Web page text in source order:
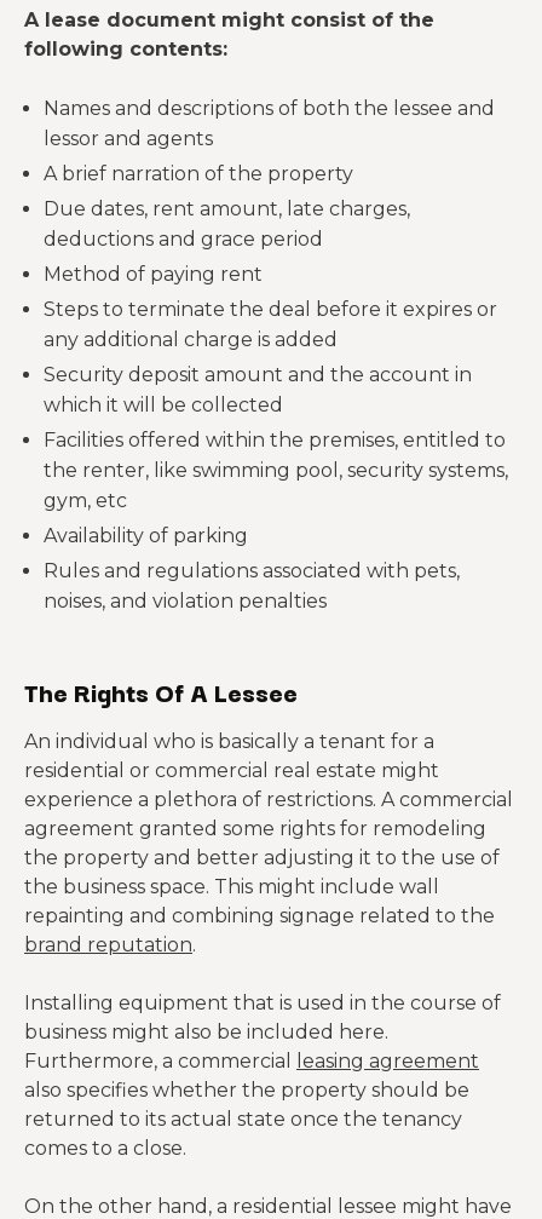
A lease document might consist of the
following contents:
Names and descriptions of both the lessee and
lessor and agents
A brief narration of the property
Due dates, rent amount, late charges,
deductions and grace period
Method of paying rent
Steps to terminate the deal before it expires or
any additional charge is added
Security deposit amount and the account in
which it will be collected
Facilities offered within the premises, entitled to
the renter, like swimming pool, security systems,
gym, etc
Availability of parking
Rules and regulations associated with pets,
noises, and violation penalties
The Rights Of A Lessee
An individual who is basically a tenant for a
residential or commercial real estate might
experience a plethora of restrictions. A commercial
agreement granted some rights for remodeling
the property and better adjusting it to the use of
the business space. This might include wall
repainting and combining signage related to the
brand reputation.
Installing equipment that is used in the course of
business might also be included here.
Furthermore, a commercial
leasing agreement
also specifies whether the property should be
returned to its actual state once the tenancy
comes to a close.
On the other hand, a residential lessee might have